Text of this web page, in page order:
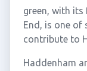
green, with its
End, is one of
contribute to
Haddenham